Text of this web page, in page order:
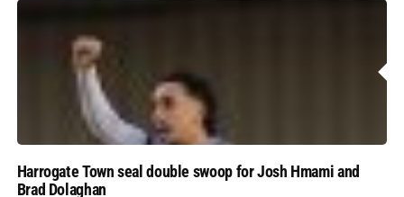
Harrogate Town seal double swoop for Josh Hmami and
Brad Dolaghan